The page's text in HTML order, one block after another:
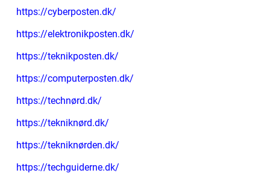
https://cyberposten.dk/
https://elektronikposten.dk/
https://teknikposten.dk/
https://computerposten.dk/
https://technørd.dk/
https://tekniknørd.dk/
https://tekniknørden.dk/
https://techguiderne.dk/